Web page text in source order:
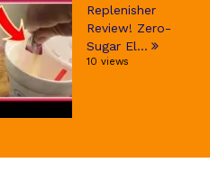
Replenisher
Review! Zero-
Sugar El...
10 views